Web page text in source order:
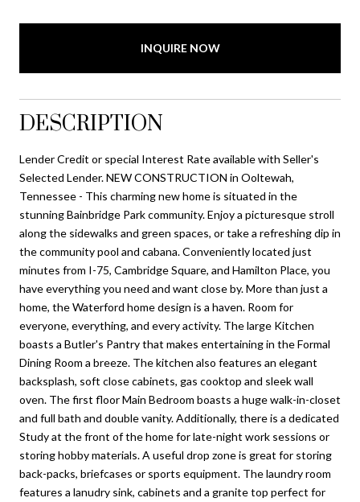
INQUIRE NOW
DESCRIPTION
Lender Credit or special Interest Rate available with Seller's
Selected Lender. NEW CONSTRUCTION in Ooltewah,
Tennessee - This charming new home is situated in the
stunning Bainbridge Park community. Enjoy a picturesque stroll
along the sidewalks and green spaces, or take a refreshing dip in
the community pool and cabana. Conveniently located just
minutes from I-75, Cambridge Square, and Hamilton Place, you
have everything you need and want close by. More than just a
home, the Waterford home design is a haven. Room for
everyone, everything, and every activity. The large Kitchen
boasts a Butler's Pantry that makes entertaining in the Formal
Dining Room a breeze. The kitchen also features an elegant
backsplash, soft close cabinets, gas cooktop and sleek wall
oven. The first floor Main Bedroom boasts a huge walk-in-closet
and full bath and double vanity. Additionally, there is a dedicated
Study at the front of the home for late-night work sessions or
storing hobby materials. A useful drop zone is great for storing
back-packs, briefcases or sports equipment. The laundry room
features a lanudry sink, cabinets and a granite top perfect for